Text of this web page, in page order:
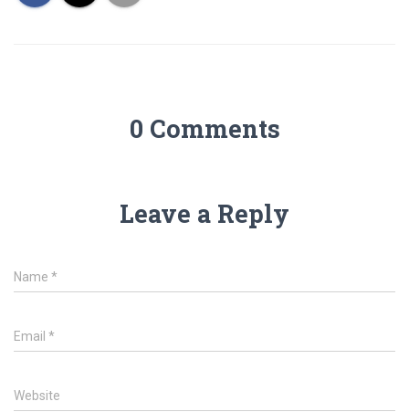
0 Comments
Leave a Reply
Name *
Email *
Website